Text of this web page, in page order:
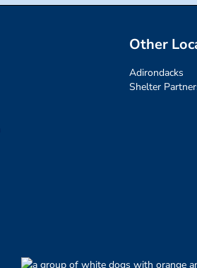
Other
Adirondacks
Shelter